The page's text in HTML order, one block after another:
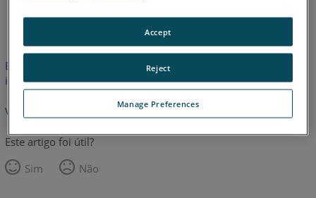
Inglês
Este artigo não foi traduzido.Clique aqui para ver a versão em
inglês.
Voltar para o topo
Este artigo foi útil?
Sim
Não
Manage Preferences
Reject
Accept